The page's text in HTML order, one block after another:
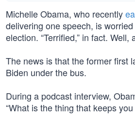
Michelle Obama, who recently
delivering one speech, is
election. “Terrified,” in fact. Well,
The news is that the former first
Biden under the bus.
During a podcast interview,
“What is the thing that keeps